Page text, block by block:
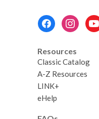
Resources
Classic Catalog
A-Z Resources
LINK+
eHelp